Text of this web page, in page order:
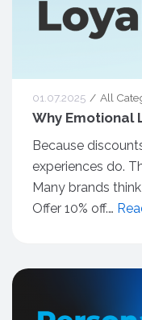
Why Emotional
01.07.2025 All
Because
experiences do.
Many brands
Offer 10% off.…